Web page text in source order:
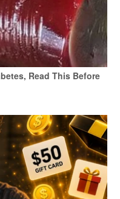
Read This Before